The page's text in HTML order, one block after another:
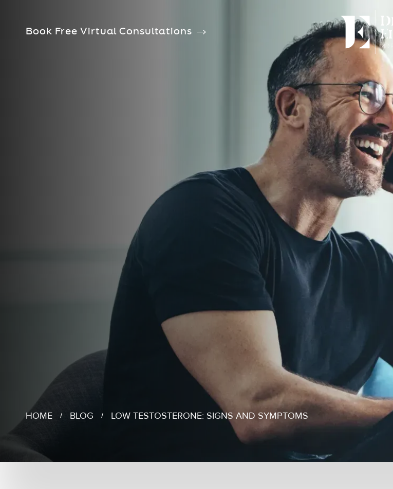
Book Free Virtual Consultations
HOME / BLOG / LOW TESTOSTERONE: SIGNS AND SYMPTOMS